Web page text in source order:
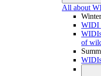
All about
Winter
WIDI
of